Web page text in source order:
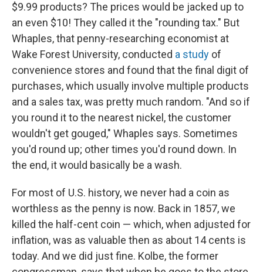
$9.99 products? The prices would be jacked up to
an even $10! They called it the "rounding tax." But
Whaples, that penny-researching economist at
Wake Forest University, conducted a study of
convenience stores and found that the final digit of
purchases, which usually involve multiple products
and a sales tax, was pretty much random. "And so if
you round it to the nearest nickel, the customer
wouldn't get gouged," Whaples says. Sometimes
you'd round up; other times you'd round down. In
the end, it would basically be a wash.
For most of U.S. history, we never had a coin as
worthless as the penny is now. Back in 1857, we
killed the half-cent coin — which, when adjusted for
inflation, was as valuable then as about 14 cents is
today. And we did just fine. Kolbe, the former